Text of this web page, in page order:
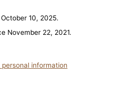
October 10, 2025.
November 22, 2021.
information